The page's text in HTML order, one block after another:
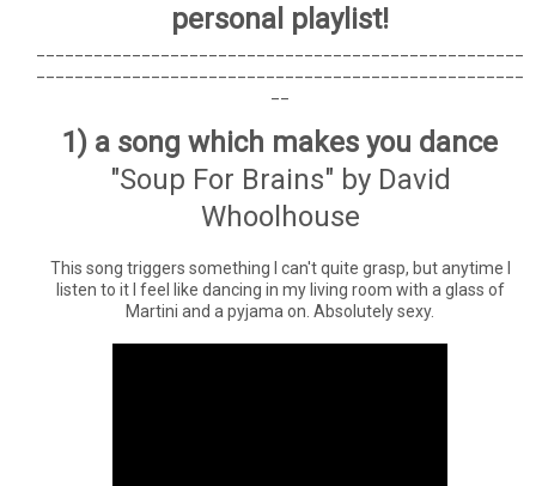
personal playlist!
1) a song which makes you dance
"Soup For Brains" by David
Whoolhouse
This song triggers something I can't quite grasp, but anytime I
listen to it I feel like dancing in my living room with a glass of
Martini and a pyjama on. Absolutely sexy.